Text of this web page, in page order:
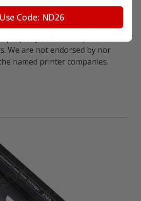
for the purposes of
All trademarks
We are not endorsed by nor
named printer companies.
Use Code: ND26